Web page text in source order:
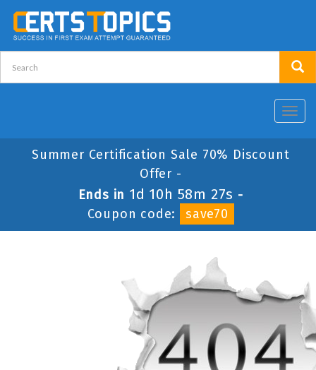
Summer Certification Sale 70% Discount
Offer -
Ends in 1d 10h 58m 27s -
Coupon code:
save70